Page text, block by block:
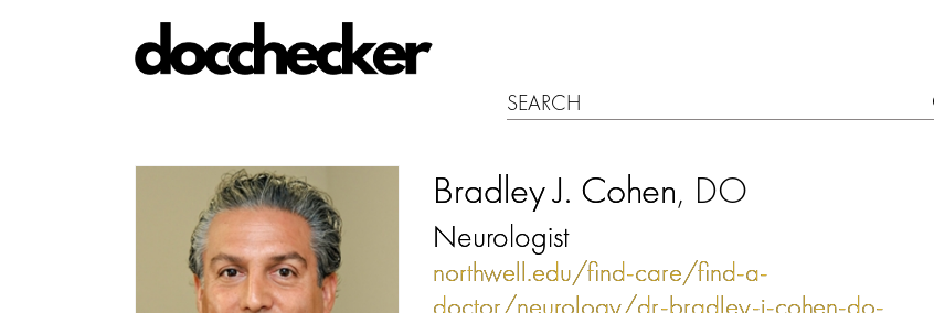
Bradley J. Cohen, DO
Neurologist
northwell.edu/find-care/find-a-